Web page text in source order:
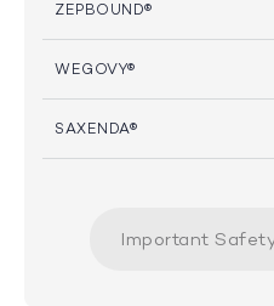
ZEPBOUND®
WEGOVY®
SAXENDA®
Important